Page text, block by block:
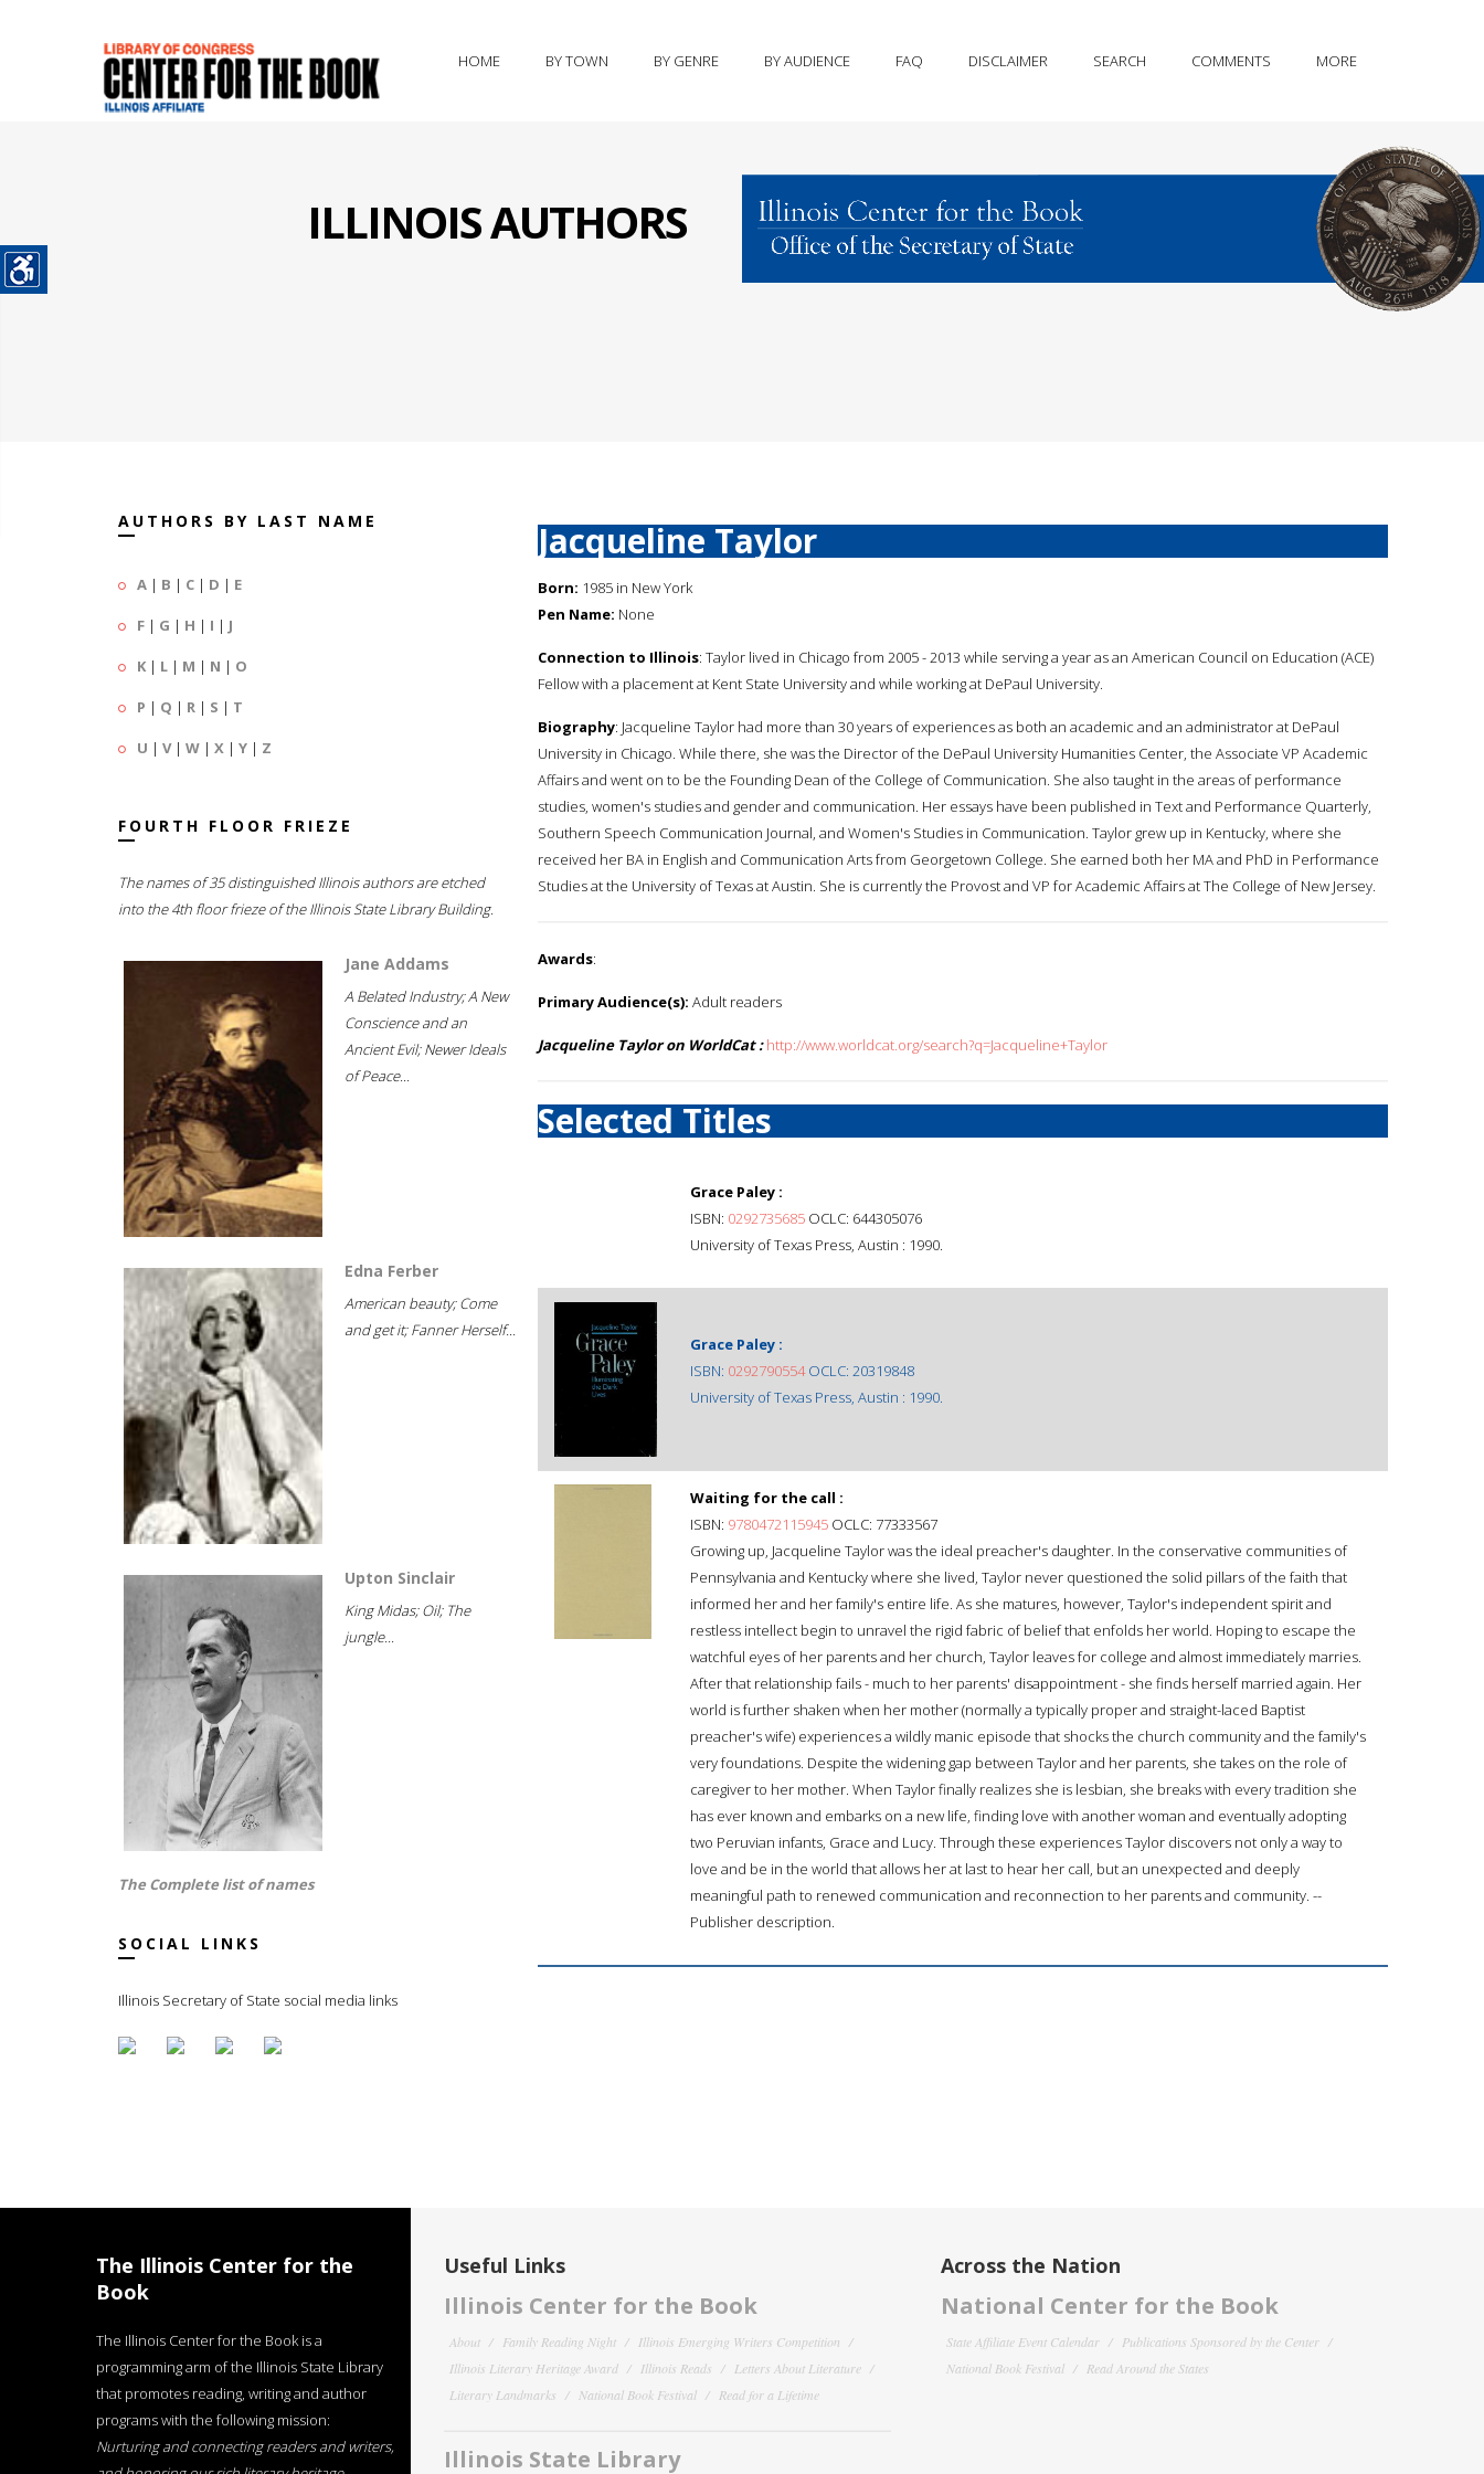
HOME BY TOWN BY GENRE BY AUDIENCE FAQ DISCLAIMER SEARCH COMMENTS MORE
ILLINOIS AUTHORS
AUTHORS BY LAST NAME
A | B | C | D | E
F | G | H | I | J
K | L | M | N | O
P | Q | R | S | T
U | V| W | X | Y | Z
FOURTH FLOOR FRIEZE
The names of 35 distinguished Illinois authors are etched
into the 4th floor frieze of the Illinois State Library Building.
Jane Addams
A Belated Industry; A New
Conscience and an
Ancient Evil; Newer Ideals
of Peace...
Edna Ferber
American beauty; Come
and get it; Fanner Herself...
Upton Sinclair
King Midas; Oil; The
jungle...
The Complete list of names
SOCIAL LINKS
Illinois Secretary of State social media links
Jacqueline Taylor
Born: 1985 in New York
Pen Name: None
Connection to Illinois: Taylor lived in Chicago from 2005 - 2013 while serving a year as an American Council on Education (ACE)
Fellow with a placement at Kent State University and while working at DePaul University.
Biography: Jacqueline Taylor had more than 30 years of experiences as both an academic and an administrator at DePaul
University in Chicago. While there, she was the Director of the DePaul University Humanities Center, the Associate VP Academic
Affairs and went on to be the Founding Dean of the College of Communication. She also taught in the areas of performance
studies, women's studies and gender and communication. Her essays have been published in Text and Performance Quarterly,
Southern Speech Communication Journal, and Women's Studies in Communication. Taylor grew up in Kentucky, where she
received her BA in English and Communication Arts from Georgetown College. She earned both her MA and PhD in Performance
Studies at the University of Texas at Austin. She is currently the Provost and VP for Academic Affairs at The College of New Jersey.
Awards:
Primary Audience(s): Adult readers
Jacqueline Taylor on WorldCat : http://www.worldcat.org/search?q=Jacqueline+Taylor
Selected Titles
Grace Paley :
ISBN: 0292735685 OCLC: 644305076
University of Texas Press, Austin : 1990.
Grace Paley :
ISBN: 0292790554OCLC: 20319848
University of Texas Press, Austin : 1990.
Waiting for the call :
ISBN: 9780472115945 OCLC: 77333567
Growing up, Jacqueline Taylor was the ideal preacher's daughter. In the conservative communities of
Pennsylvania and Kentucky where she lived, Taylor never questioned the solid pillars of the faith that
informed her and her family's entire life. As she matures, however, Taylor's independent spirit and
restless intellect begin to unravel the rigid fabric of belief that enfolds her world. Hoping to escape the
watchful eyes of her parents and her church, Taylor leaves for college and almost immediately marries.
After that relationship fails - much to her parents' disappointment - she finds herself married again. Her
world is further shaken when her mother (normally a typically proper and straight-laced Baptist
preacher's wife) experiences a wildly manic episode that shocks the church community and the family's
very foundations. Despite the widening gap between Taylor and her parents, she takes on the role of
caregiver to her mother. When Taylor finally realizes she is lesbian, she breaks with every tradition she
has ever known and embarks on a new life, finding love with another woman and eventually adopting
two Peruvian infants, Grace and Lucy. Through these experiences Taylor discovers not only a way to
love and be in the world that allows her at last to hear her call, but an unexpected and deeply
meaningful path to renewed communication and reconnection to her parents and community. --
Publisher description.
The Illinois Center for the
Book
The Illinois Center for the Book is a
programming arm of the Illinois State Library
that promotes reading, writing and author
programs with the following mission:
Nurturing and connecting readers and writers,
Useful Links
Illinois Center for the Book
About Family Reading Night
Illinois Emerging Writers Competition
Illinois Literary Heritage Award
Illinois Reads
Letters About Literature
Literary Landmarks
National Book Festival Read for a Lifetime
Illinois State Library
Across the Nation
National Center for the Book
State Affiliate Event Calendar
Publications Sponsored by the Center
National Book Festival
Read Around the States